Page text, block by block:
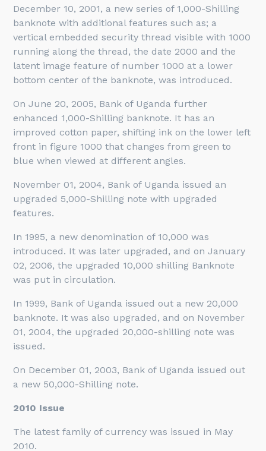
December 10, 2001, a new series of 1,000-Shilling
banknote with additional features such as; a
vertical embedded security thread visible with 1000
running along the thread, the date 2000 and the
latent image feature of number 1000 at a lower
bottom center of the banknote, was introduced.
On June 20, 2005, Bank of Uganda further
enhanced 1,000-Shilling banknote. It has an
improved cotton paper, shifting ink on the lower left
front in figure 1000 that changes from green to
blue when viewed at different angles.
November 01, 2004, Bank of Uganda issued an
upgraded 5,000-Shilling note with upgraded
features.
In 1995, a new denomination of 10,000 was
introduced. It was later upgraded, and on January
02, 2006, the upgraded 10,000 shilling Banknote
was put in circulation.
In 1999, Bank of Uganda issued out a new 20,000
banknote. It was also upgraded, and on November
01, 2004, the upgraded 20,000-shilling note was
issued.
On December 01, 2003, Bank of Uganda issued out
a new 50,000-Shilling note.
2010 Issue
The latest family of currency was issued in May
2010.